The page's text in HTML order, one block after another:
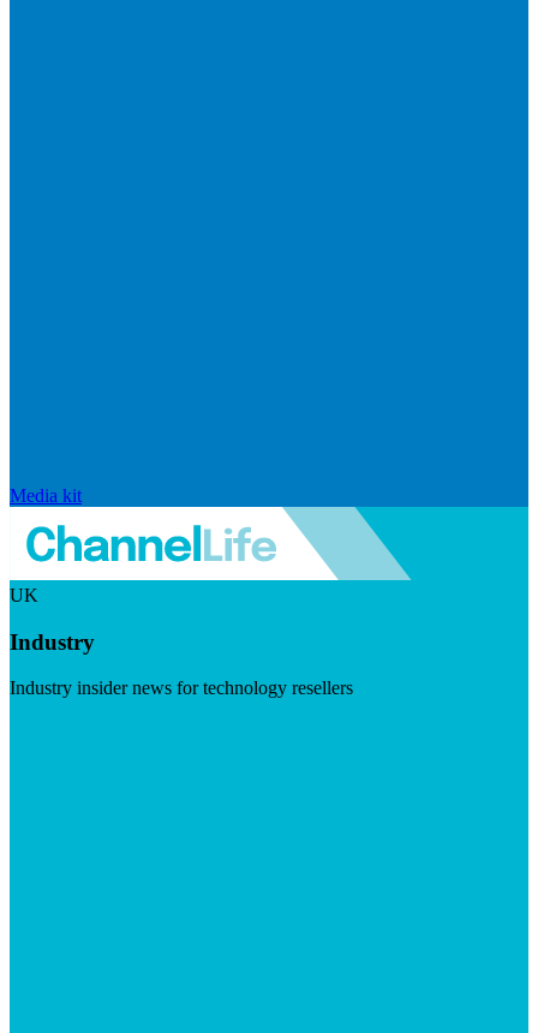
Media kit
UK
Industry
Industry insider news for technology resellers